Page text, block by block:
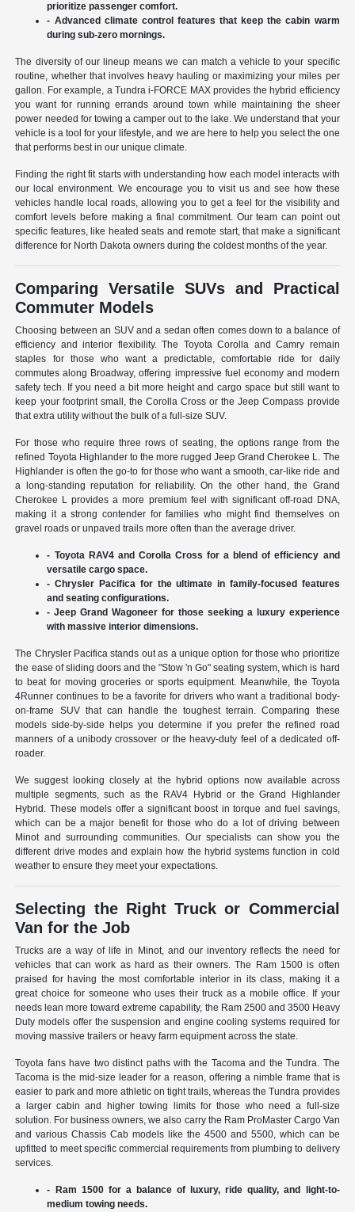
prioritize passenger comfort.
- Advanced climate control features that keep the cabin warm
during sub-zero mornings.
The diversity of our lineup means we can match a vehicle to your specific
routine, whether that involves heavy hauling or maximizing your miles per
gallon. For example, a Tundra i-FORCE MAX provides the hybrid efficiency
you want for running errands around town while maintaining the sheer
power needed for towing a camper out to the lake. We understand that your
vehicle is a tool for your lifestyle, and we are here to help you select the one
that performs best in our unique climate.
Finding the right fit starts with understanding how each model interacts with
our local environment. We encourage you to visit us and see how these
vehicles handle local roads, allowing you to get a feel for the visibility and
comfort levels before making a final commitment. Our team can point out
specific features, like heated seats and remote start, that make a significant
difference for North Dakota owners during the coldest months of the year.
Comparing Versatile SUVs and Practical
Commuter Models
Choosing between an SUV and a sedan often comes down to a balance of
efficiency and interior flexibility. The Toyota Corolla and Camry remain
staples for those who want a predictable, comfortable ride for daily
commutes along Broadway, offering impressive fuel economy and modern
safety tech. If you need a bit more height and cargo space but still want to
keep your footprint small, the Corolla Cross or the Jeep Compass provide
that extra utility without the bulk of a full-size SUV.
For those who require three rows of seating, the options range from the
refined Toyota Highlander to the more rugged Jeep Grand Cherokee L. The
Highlander is often the go-to for those who want a smooth, car-like ride and
a long-standing reputation for reliability. On the other hand, the Grand
Cherokee L provides a more premium feel with significant off-road DNA,
making it a strong contender for families who might find themselves on
gravel roads or unpaved trails more often than the average driver.
- Toyota RAV4 and Corolla Cross for a blend of efficiency and
versatile cargo space.
- Chrysler Pacifica for the ultimate in family-focused features
and seating configurations.
- Jeep Grand Wagoneer for those seeking a luxury experience
with massive interior dimensions.
The Chrysler Pacifica stands out as a unique option for those who prioritize
the ease of sliding doors and the "Stow 'n Go" seating system, which is hard
to beat for moving groceries or sports equipment. Meanwhile, the Toyota
4Runner continues to be a favorite for drivers who want a traditional body-
on-frame SUV that can handle the toughest terrain. Comparing these
models side-by-side helps you determine if you prefer the refined road
manners of a unibody crossover or the heavy-duty feel of a dedicated off-
roader.
We suggest looking closely at the hybrid options now available across
multiple segments, such as the RAV4 Hybrid or the Grand Highlander
Hybrid. These models offer a significant boost in torque and fuel savings,
which can be a major benefit for those who do a lot of driving between
Minot and surrounding communities. Our specialists can show you the
different drive modes and explain how the hybrid systems function in cold
weather to ensure they meet your expectations.
Selecting the Right Truck or Commercial
Van for the Job
Trucks are a way of life in Minot, and our inventory reflects the need for
vehicles that can work as hard as their owners. The Ram 1500 is often
praised for having the most comfortable interior in its class, making it a
great choice for someone who uses their truck as a mobile office. If your
needs lean more toward extreme capability, the Ram 2500 and 3500 Heavy
Duty models offer the suspension and engine cooling systems required for
moving massive trailers or heavy farm equipment across the state.
Toyota fans have two distinct paths with the Tacoma and the Tundra. The
Tacoma is the mid-size leader for a reason, offering a nimble frame that is
easier to park and more athletic on tight trails, whereas the Tundra provides
a larger cabin and higher towing limits for those who need a full-size
solution. For business owners, we also carry the Ram ProMaster Cargo Van
and various Chassis Cab models like the 4500 and 5500, which can be
upfitted to meet specific commercial requirements from plumbing to delivery
services.
- Ram 1500 for a balance of luxury, ride quality, and light-to-
medium towing needs.